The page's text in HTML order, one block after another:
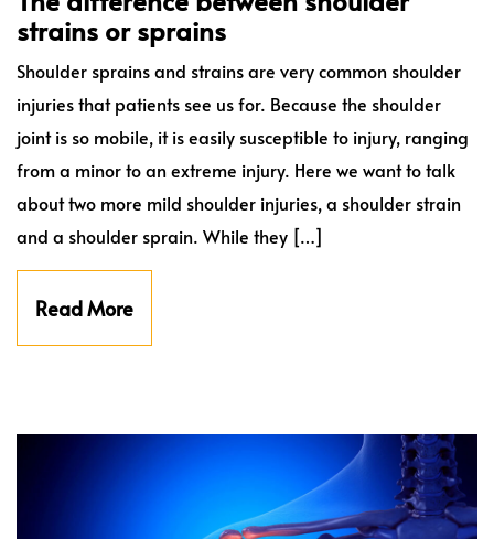
strains or sprains
Shoulder sprains and strains are very common shoulder
injuries that patients see us for. Because the shoulder
joint is so mobile, it is easily susceptible to injury, ranging
from a minor to an extreme injury. Here we want to talk
about two more mild shoulder injuries, a shoulder strain
and a shoulder sprain. While they […]
Read More